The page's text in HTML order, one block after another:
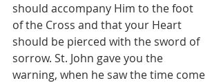
should accompany Him to the foot
of the Cross and that your Heart
should be pierced with the sword of
sorrow. St. John gave you the
warning, when he saw the time come